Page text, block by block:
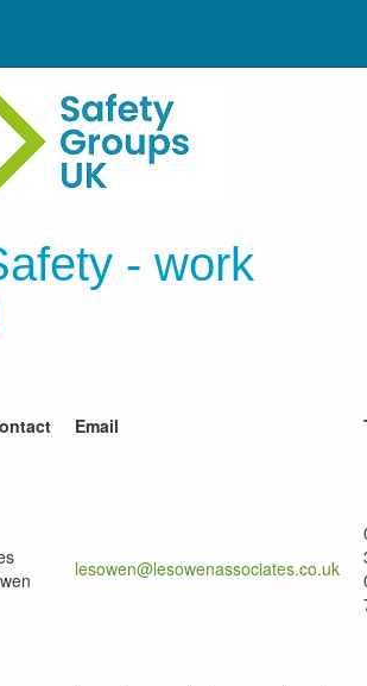
- work
Email
lesowen@lesowenassociates.co.uk